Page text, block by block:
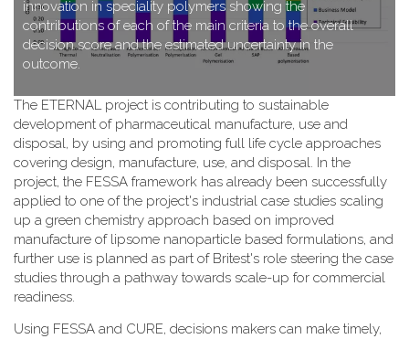
innovation in speciality polymers showing the
contributions of each of the main criteria to the overall
decision score and the estimated uncertainty in the
outcome.
T​he ETERNAL project is contributing to sustainable
development of pharmaceutical manufacture, use and
disposal, by using and promoting full life cycle approaches
covering design, manufacture, use, and disposal. In the
project, the FESSA framework has already been successfully
applied to one of the project's industrial case studies scaling
up a green chemistry approach based on improved
manufacture of lipsome nanoparticle based formulations, and
further use is planned as part of Britest's role steering the case
studies through a pathway towards scale-up for commercial
readiness.
Using FESSA and CURE, decisions makers can make timely,